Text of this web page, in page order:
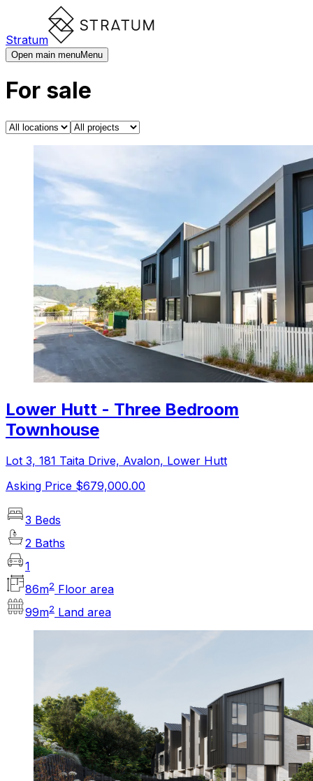
Stratum
Open main menuMenu
For sale
Lower Hutt - Three Bedroom
Townhouse
Lot 3, 181 Taita Drive, Avalon, Lower Hutt
Asking Price $679,000.00
3 Beds
2 Baths
1
86m2 Floor area
99m2 Land area